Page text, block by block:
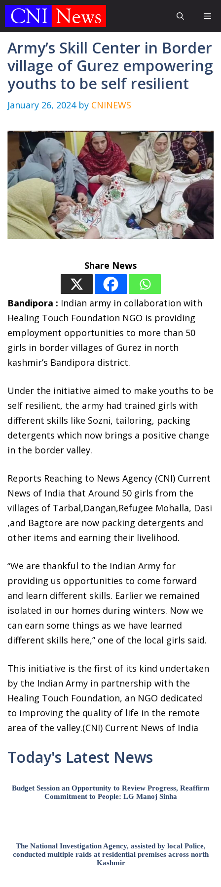
Skip
Army’s Skill Center in Border
village of Gurez empowering
youths to be self resilient
January 26, 2024 by CNINEWS
Share News
Bandipora : Indian army in collaboration with
Healing Touch Foundation NGO is providing
employment opportunities to more than 50
girls in border villages of Gurez in north
kashmir’s Bandipora district.
Under the initiative aimed to make youths to be
self resilient, the army had trained girls with
different skills like Sozni, tailoring, packing
detergents which now brings a positive change
in the border valley.
Reports Reaching to News Agency (CNI) Current
News of India that Around 50 girls from the
villages of Tarbal,Dangan,Refugee Mohalla, Dasi
,and Bagtore are now packing detergents and
other items and earning their livelihood.
“We are thankful to the Indian Army for
providing us opportunities to come forward
and learn different skills. Earlier we remained
isolated in our homes during winters. Now we
can earn some things as we have learned
different skills here,” one of the local girls said.
This initiative is the first of its kind undertaken
by the Indian Army in partnership with the
Healing Touch Foundation, an NGO dedicated
to improving the quality of life in the remote
area of the valley.(CNI) Current News of India
Today's Latest News
Budget Session an Opportunity to Review Progress, Reaffirm
Commitment to People: LG Manoj Sinha
The National Investigation Agency, assisted by local Police,
conducted multiple raids at residential premises across north
Kashmir